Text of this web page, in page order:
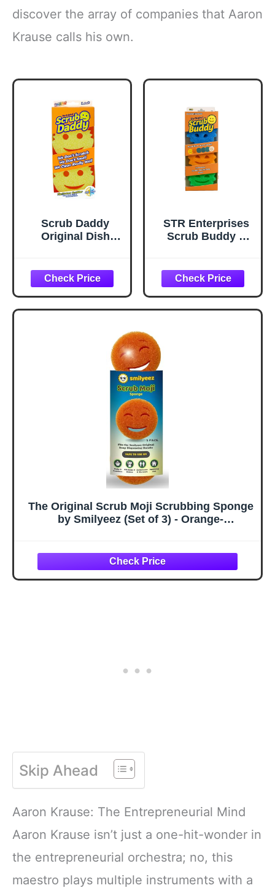
discover the array of companies that Aaron
Krause calls his own.
Scrub Daddy
Original Dish
Sponges for
Cleaning &
Washing Up -
Multipack Kitchen
FlexTexture Firm
& Soft Scrubbing,
Scrubber - Yellow
STR Enterprises
Scrub Buddy –
Sponges for
Kitchen &
Bathroom – Odor-
Free, Made with
The Original Scrub Moji Scrubbing Sponge
by Smilyeez (Set of 3) - Orange-
and Bathroom Cleaning
Skip Ahead
Aaron Krause: The Entrepreneurial Mind
Aaron Krause isn’t just a one-hit-wonder in
the entrepreneurial orchestra; no, this
maestro plays multiple instruments with a